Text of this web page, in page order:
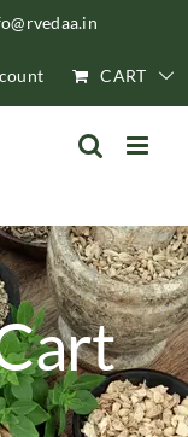
CART